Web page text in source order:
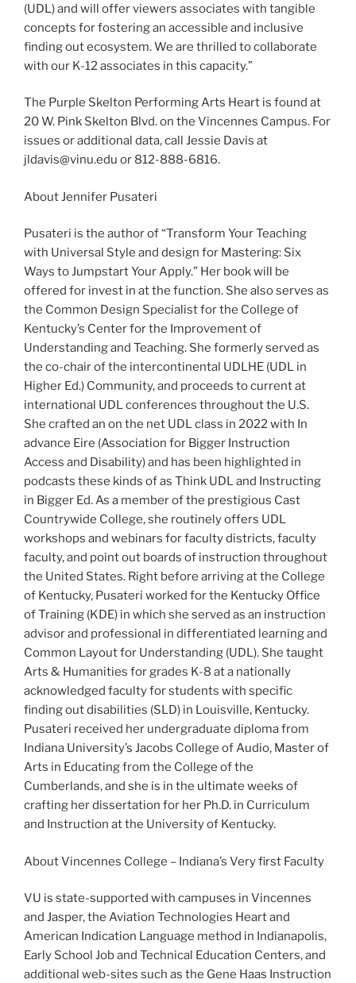
(UDL) and will offer viewers associates with tangible
concepts for fostering an accessible and inclusive
finding out ecosystem. We are thrilled to collaborate
with our K-12 associates in this capacity.”
The Purple Skelton Performing Arts Heart is found at
20 W. Pink Skelton Blvd. on the Vincennes Campus. For
issues or additional data, call Jessie Davis at
jldavis@vinu.edu or 812-888-6816.
About Jennifer Pusateri
Pusateri is the author of “Transform Your Teaching
with Universal Style and design for Mastering: Six
Ways to Jumpstart Your Apply.” Her book will be
offered for invest in at the function. She also serves as
the Common Design Specialist for the College of
Kentucky’s Center for the Improvement of
Understanding and Teaching. She formerly served as
the co-chair of the intercontinental UDLHE (UDL in
Higher Ed.) Community, and proceeds to current at
international UDL conferences throughout the U.S.
She crafted an on the net UDL class in 2022 with In
advance Eire (Association for Bigger Instruction
Access and Disability) and has been highlighted in
podcasts these kinds of as Think UDL and Instructing
in Bigger Ed. As a member of the prestigious Cast
Countrywide College, she routinely offers UDL
workshops and webinars for faculty districts, faculty
faculty, and point out boards of instruction throughout
the United States. Right before arriving at the College
of Kentucky, Pusateri worked for the Kentucky Office
of Training (KDE) in which she served as an instruction
advisor and professional in differentiated learning and
Common Layout for Understanding (UDL). She taught
Arts & Humanities for grades K-8 at a nationally
acknowledged faculty for students with specific
finding out disabilities (SLD) in Louisville, Kentucky.
Pusateri received her undergraduate diploma from
Indiana University’s Jacobs College of Audio, Master of
Arts in Educating from the College of the
Cumberlands, and she is in the ultimate weeks of
crafting her dissertation for her Ph.D. in Curriculum
and Instruction at the University of Kentucky.
About Vincennes College – Indiana’s Very first Faculty
VU is state-supported with campuses in Vincennes
and Jasper, the Aviation Technologies Heart and
American Indication Language method in Indianapolis,
Early School Job and Technical Education Centers, and
additional web-sites such as the Gene Haas Instruction